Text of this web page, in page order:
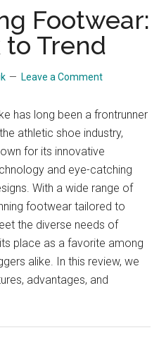
Footwear:
to Trend
Leave a Comment
has long been a frontrunner
athletic shoe industry,
for its innovative
and eye-catching
With a wide range of
footwear tailored to
the diverse needs of
place as a favorite among
alike. In this review, we
advantages, and